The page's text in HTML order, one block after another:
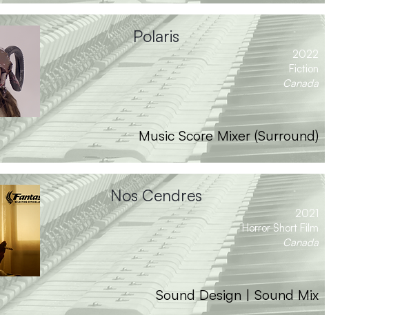
2022
Polaris
Fiction
Canada
Music Score Mixer (Surround)
2021
Nos Cendres
Horror Short Film
Canada
Sound Design | Sound Mix